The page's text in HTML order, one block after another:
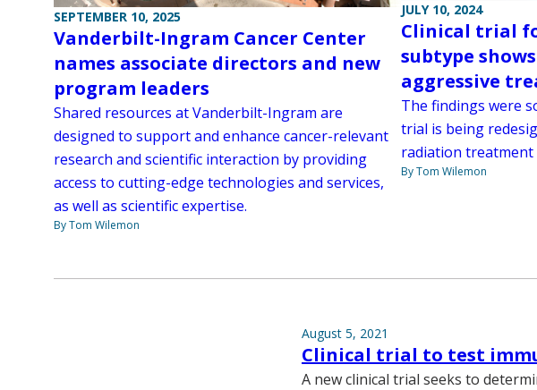
SEPTEMBER 10, 2025
Vanderbilt-Ingram Cancer Center
names associate directors and new
program leaders
Shared resources at Vanderbilt-Ingram are
designed to support and enhance cancer-relevant
research and scientific interaction by providing
access to cutting-edge technologies and services,
as well as scientific expertise.
By Tom Wilemon
JULY 10, 2024
Clinical trial
subtype
aggressive
The findings were
trial is being
radiation treatment
By Tom Wilemon
August 5, 2021
Clinical trial to test
A new clinical trial seeks to